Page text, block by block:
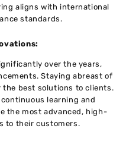
aligns with international
standards.
over the years,
Staying abreast of
best solutions to clients.
learning and
the most advanced, high-
to their customers.